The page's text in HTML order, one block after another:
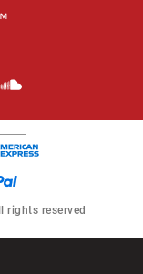
rights reserved